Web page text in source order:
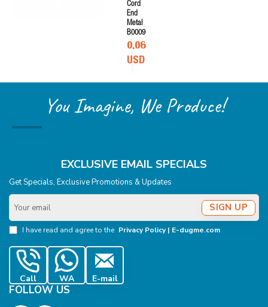
Cord
End
Metal
B0009
0.06
USD
You Imagine, We Produce!
EXCLUSIVE EMAIL SPECIALS
Get Specials, Exclusive Promotions & Updates
Your
email
SIGN UP
I have read and agree to the Privacy Policy | E-dugme.com
Call WA E-mail
FOLLOW US